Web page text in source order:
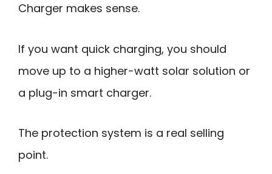
Charger makes sense.
If you want quick charging, you should
move up to a higher-watt solar solution or
a plug-in smart charger.
The protection system is a real selling
point.